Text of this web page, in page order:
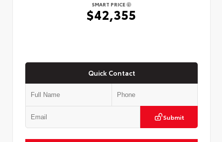
SMART PRICE
$42,355
Quick Contact
Submit